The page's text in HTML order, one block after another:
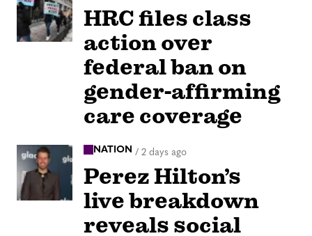
HRC files class
action over
federal ban on
gender-affirming
care coverage
NATION / 2 days ago
Perez Hilton’s
live breakdown
reveals social